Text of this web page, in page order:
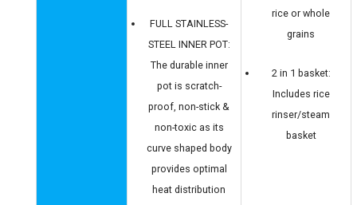
FULL STAINLESS-
STEEL INNER POT:
The durable inner
pot is scratch-
proof, non-stick &
non-toxic as its
curve shaped body
provides optimal
heat distribution
rice or whole
grains
2 in 1 basket:
Includes rice
rinser/steam
basket